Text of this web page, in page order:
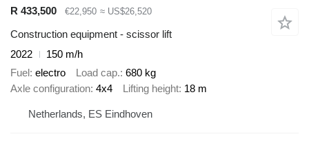
R 433,500 €22,950 ≈ US$26,520
Construction equipment - scissor lift
2022
150 m/h
Fuel electro Load cap. 680 kg
Axle configuration 4x4 Lifting height 18 m
Netherlands, ES Eindhoven